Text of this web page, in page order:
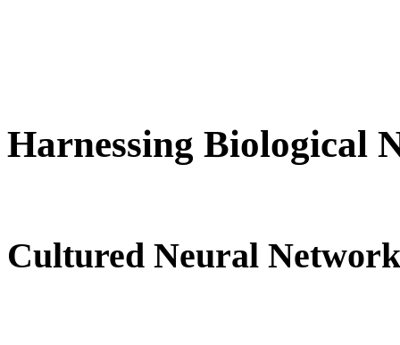
Harnessing Biological
Cultured Neural